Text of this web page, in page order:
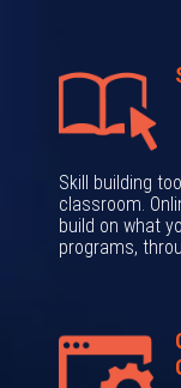
Skill building
classroom.
build on what
programs,